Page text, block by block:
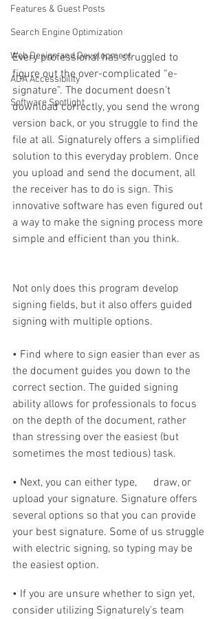
Features & Guest Posts
Search Engine Optimization
Web Design and Development
ADA Accessibility
Software Spotlight
Every professional has struggled to
figure out the over-complicated “e-
signature”. The document doesn’t
download correctly, you send the wrong
version back, or you struggle to find the
file at all. Signaturely offers a simplified
solution to this everyday problem. Once
you upload and send the document, all
the receiver has to do is sign. This
innovative software has even figured out
a way to make the signing process more
simple and efficient than you think.
Not only does this program develop
signing fields, but it also offers guided
signing with multiple options.
• Find where to sign easier than ever as
the document guides you down to the
correct section. The guided signing
ability allows for professionals to focus
on the depth of the document, rather
than stressing over the easiest (but
sometimes the most tedious) task.
• Next, you can either type,      draw, or
upload your signature. Signature offers
several options so that you can provide
your best signature. Some of us struggle
with electric signing, so typing may be
the easiest option.
• If you are unsure whether to sign yet,
consider utilizing Signaturely’s team